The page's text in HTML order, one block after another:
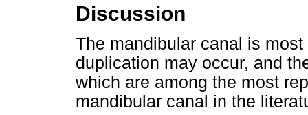
Discussion
The mandibular canal is
duplication may occur, and
which are among the most
mandibular canal in the